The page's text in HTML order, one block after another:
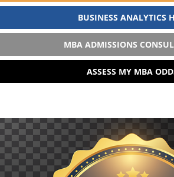
BUSINESS ANALYTICS
MBA ADMISSIONS
ASSESS MY MBA